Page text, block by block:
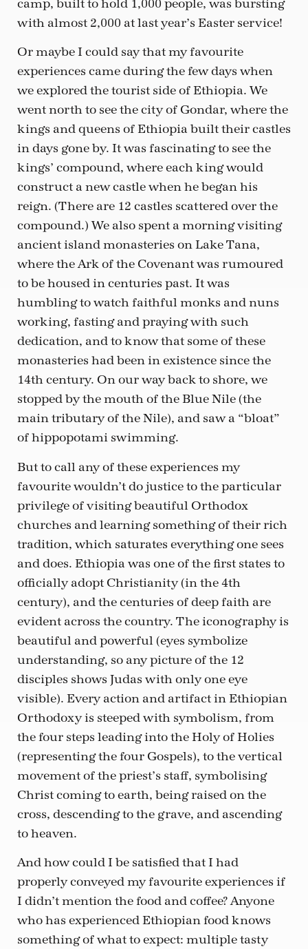
camp, built to hold 1,000 people, was bursting
with almost 2,000 at last year’s Easter service!
Or maybe I could say that my favourite
experiences came during the few days when
we explored the tourist side of Ethiopia. We
went north to see the city of Gondar, where the
kings and queens of Ethiopia built their castles
in days gone by. It was fascinating to see the
kings’ compound, where each king would
construct a new castle when he began his
reign. (There are 12 castles scattered over the
compound.) We also spent a morning visiting
ancient island monasteries on Lake Tana,
where the Ark of the Covenant was rumoured
to be housed in centuries past. It was
humbling to watch faithful monks and nuns
working, fasting and praying with such
dedication, and to know that some of these
monasteries had been in existence since the
14th century. On our way back to shore, we
stopped by the mouth of the Blue Nile (the
main tributary of the Nile), and saw a “bloat”
of hippopotami swimming.
But to call any of these experiences my
favourite wouldn’t do justice to the particular
privilege of visiting beautiful Orthodox
churches and learning something of their rich
tradition, which saturates everything one sees
and does. Ethiopia was one of the first states to
officially adopt Christianity (in the 4th
century), and the centuries of deep faith are
evident across the country. The iconography is
beautiful and powerful (eyes symbolize
understanding, so any picture of the 12
disciples shows Judas with only one eye
visible). Every action and artifact in Ethiopian
Orthodoxy is steeped with symbolism, from
the four steps leading into the Holy of Holies
(representing the four Gospels), to the vertical
movement of the priest’s staff, symbolising
Christ coming to earth, being raised on the
cross, descending to the grave, and ascending
to heaven.
And how could I be satisfied that I had
properly conveyed my favourite experiences if
I didn’t mention the food and coffee? Anyone
who has experienced Ethiopian food knows
something of what to expect: multiple tasty